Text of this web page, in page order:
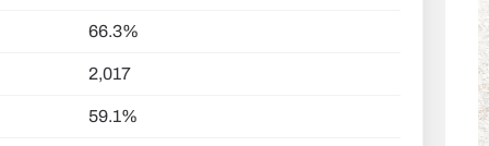
66.3%
2,017
59.1%